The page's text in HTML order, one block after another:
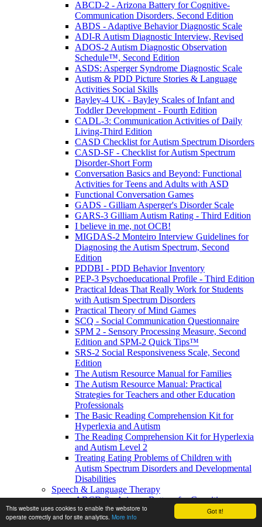
Got it!
This website uses cookies to enable the webstore to
operate correctly and for site analytics. More info
ABCD-2 - Arizona Battery for Cognitive-
Communication Disorders, Second Edition
ABDS - Adaptive Behavior Diagnostic Scale
ADI-R Autism Diagnostic Interview, Revised
ADOS-2 Autism Diagnostic Observation
Schedule™, Second Edition
ASDS: Asperger Syndrome Diagnostic Scale
Autism & PDD Picture Stories & Language
Activities Social Skills
Bayley-4 UK - Bayley Scales of Infant and
Toddler Development - Fourth Edition
CADL-3: Communication Activities of Daily
Living-Third Edition
CASD Checklist for Autism Spectrum Disorders
CASD-SF - Checklist for Autism Spectrum
Disorder-Short Form
Conversation Basics and Beyond: Functional
Activities for Teens and Adults with ASD
Functional Conversation Games
GADS - Gilliam Asperger's Disorder Scale
GARS-3 Gilliam Autism Rating - Third Edition
I believe in me, not OCB!
MIGDAS-2 Monteiro Interview Guidelines for
Diagnosing the Autism Spectrum, Second
Edition
PDDBI - PDD Behavior Inventory
PEP-3 Psychoeducational Profile - Third Edition
Practical Ideas That Really Work for Students
with Autism Spectrum Disorders
Practical Theory of Mind Games
SCQ - Social Communication Questionnaire
SPM 2 - Sensory Processing Measure, Second
Edition and SPM-2 Quick Tips™
SRS-2 Social Responsiveness Scale, Second
Edition
The Autism Resource Manual for Families
The Autism Resource Manual: Practical
Strategies for Teachers and other Education
Professionals
The Basic Reading Comprehension Kit for
Hyperlexia and Autism
The Reading Comprehension Kit for Hyperlexia
and Autism Level 2
Treating Eating Problems of Children with
Autism Spectrum Disorders and Developmental
Disabilities
Speech & Language Therapy
ABCD-2 - Arizona Battery for Cognitive-
Communication Disorders, Second Edition
APAT- Auditory Processing Abilities